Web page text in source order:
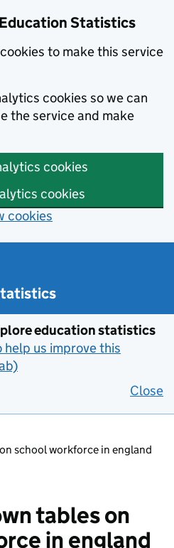
Statistics
to make this service
cookies so we can
the service and make
cookies
cookies
cookies
education statistics
us improve this
Close
school workforce in england
tables on
in england